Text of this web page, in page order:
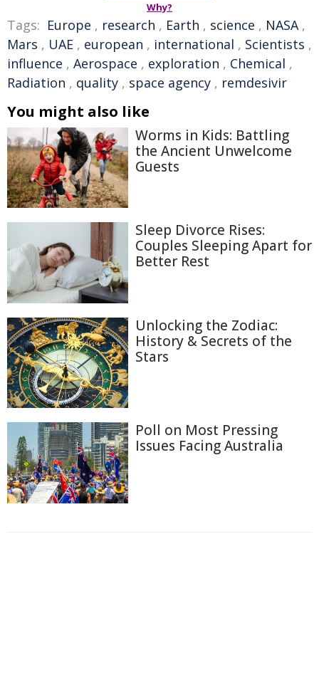
Why?
Tags: Europe , research , Earth , science , NASA,
Mars , UAE , european , international , Scientists ,
influence , Aerospace , exploration , Chemical ,
Radiation , quality , space agency , remdesivir
You might also like
Worms in Kids: Battling
the Ancient Unwelcome
Guests
Sleep Divorce Rises:
Couples Sleeping Apart for
Better Rest
Unlocking the Zodiac:
History & Secrets of the
Stars
Poll on Most Pressing
Issues Facing Australia